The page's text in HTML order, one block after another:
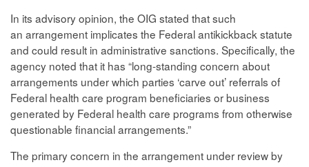
In its advisory opinion, the OIG stated that such
an arrangement implicates the Federal antikickback statute
and could result in administrative sanctions. Specifically, the
agency noted that it has “long-standing concern about
arrangements under which parties ‘carve out’ referrals of
Federal health care program beneficiaries or business
generated by Federal health care programs from otherwise
questionable financial arrangements.”
The primary concern in the arrangement under review by